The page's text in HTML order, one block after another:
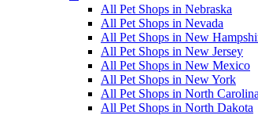
All Pet Shops in Nebraska
All Pet Shops in Nevada
All Pet Shops in New
All Pet Shops in New Jersey
All Pet Shops in New Mexico
All Pet Shops in New York
All Pet Shops in North Carolina
All Pet Shops in North Dakota